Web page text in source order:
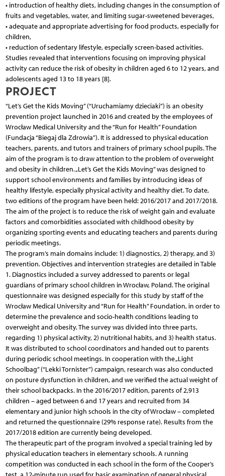
• introduction of healthy diets, including changes in the consumption of
fruits and vegetables, water, and limiting sugar-sweetened beverages,
• adequate and appropriate advertising for food products, especially for
children,
• reduction of sedentary lifestyle, especially screen-based activities.
Studies revealed that interventions focusing on improving physical
activity can reduce the risk of obesity in children aged 6 to 12 years, and
adolescents aged 13 to 18 years [8].
PROJECT
“Let’s Get the Kids Moving” (“Uruchamiamy dzieciaki”) is an obesity
prevention project launched in 2016 and created by the employees of
Wrocław Medical University and the “Run for Health” Foundation
(Fundacja “Biegaj dla Zdrowia”). It is addressed to physical education
teachers, parents, and tutors and trainers of primary school pupils. The
aim of the program is to draw attention to the problem of overweight
and obesity in children. „Let’s Get the Kids Moving” was designed to
support school environments and families by introducing ideas of
healthy lifestyle, especially physical activity and healthy diet. To date,
two editions of the program have been held: 2016/2017 and 2017/2018.
The aim of the project is to reduce the risk of weight gain and evaluate
factors and comorbidities associated with childhood obesity by
organizing sporting events and educating teachers and parents during
periodic meetings.
The program’s main domains include: 1) diagnostics, 2) therapy, and 3)
prevention. Objectives and intervention strategies are detailed in Table
1. Diagnostics included a survey addressed to parents or legal
guardians of primary school children in Wrocław, Poland. The original
questionnaire was designed especially for this study by staff of the
Wrocław Medical University and “Run for Health” Foundation, in order to
determine the prevalence and socio-health conditions leading to
overweight and obesity. The survey was divided into three parts,
regarding 1) physical activity, 2) nutritional habits, and 3) health status.
It was distributed to school coordinators and handed out to parents
during periodic school meetings. In cooperation with the „Light
Schoolbag” (“Lekki Tornister”) campaign, research was also conducted
on posture dysfunction in children, and we verified the actual weight of
their school backpacks. In the 2016/2017 edition, parents of 2,913
children – aged between 6 and 17 years and recruited from 34
elementary and junior high schools in the city of Wrocław – completed
and returned the questionnaire (29% response rate). Results from the
2017/2018 edition are currently being developed.
The therapeutic part of the program involved a special training led by
physical education teachers in elementary schools. A running
competition was conducted in each school in the form of the Cooper’s